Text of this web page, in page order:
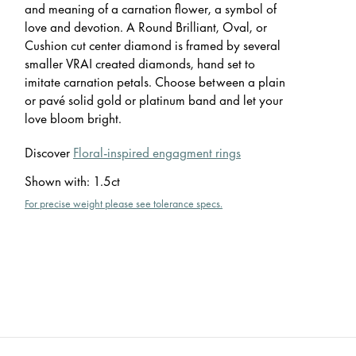
and meaning of a carnation flower, a symbol of
love and devotion. A Round Brilliant, Oval, or
Cushion cut center diamond is framed by several
smaller VRAI created diamonds, hand set to
imitate carnation petals. Choose between a plain
or pavé solid gold or platinum band and let your
love bloom bright.
Discover Floral-inspired engagment rings
Shown with: 1.5ct
For precise weight please see tolerance specs.